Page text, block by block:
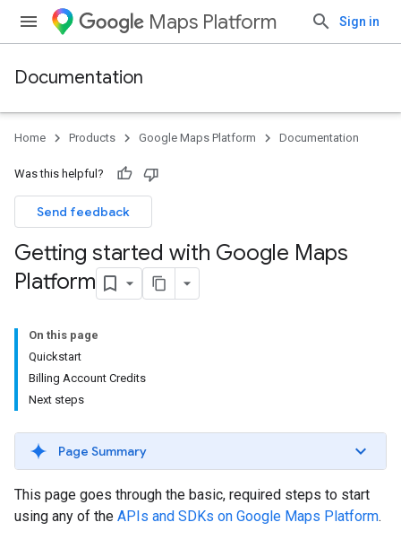
Maps Platform Sign in
Documentation
Home Products Google Maps Platform Documentation
Was this helpful?
Send feedback
Getting started with Google Maps
Platform
On this page
Quickstart
Billing Account Credits
Next steps
Page Summary
This page goes through the basic, required steps to start
using any of the APIs and SDKs on Google Maps Platform.